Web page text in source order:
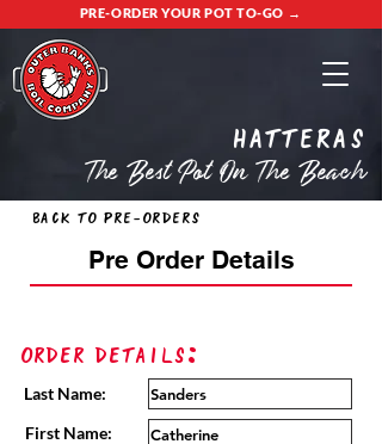
PRE-ORDER YOUR POT TO-GO →
Hatteras
The Best Pot On The Beach
Back to Pre-Orders
Pre Order Details
Order Details:
Last Name:
First Name: